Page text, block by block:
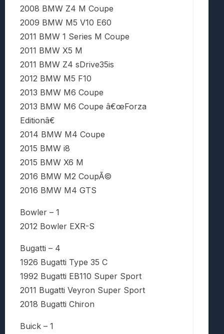
2008 BMW Z4 M Coupe
2009 BMW M5 V10 E60
2011 BMW 1 Series M Coupe
2011 BMW X5 M
2011 BMW Z4 sDrive35is
2012 BMW M5 F10
2013 BMW M6 Coupe
2013 BMW M6 Coupe â€œForza
Editionâ€
2014 BMW M4 Coupe
2015 BMW i8
2015 BMW X6 M
2016 BMW M2 CoupÃ©
2016 BMW M4 GTS
Bowler – 1
2012 Bowler EXR-S
Bugatti – 4
1926 Bugatti Type 35 C
1992 Bugatti EB110 Super Sport
2011 Bugatti Veyron Super Sport
2018 Bugatti Chiron
Buick – 1